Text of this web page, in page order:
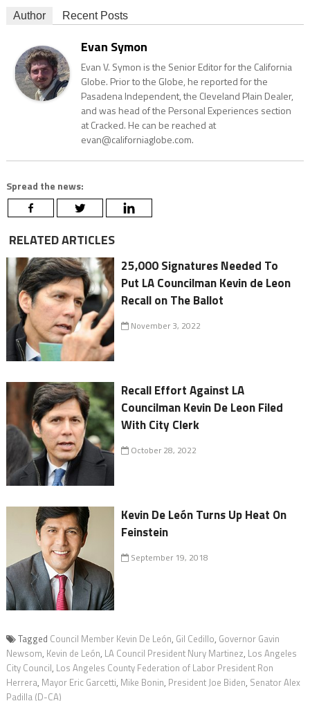
Author Recent Posts
Evan Symon
Evan V. Symon is the Senior Editor for the California
Globe. Prior to the Globe, he reported for the
Pasadena Independent, the Cleveland Plain Dealer,
and was head of the Personal Experiences section
at Cracked. He can be reached at
evan@californiaglobe.com.
Spread the news:
RELATED ARTICLES
25,000 Signatures Needed To
Put LA Councilman Kevin de Leon
Recall on The Ballot
November 3, 2022
Recall Effort Against LA
Councilman Kevin De Leon Filed
With City Clerk
October 28, 2022
Kevin De León Turns Up Heat On
Feinstein
September 19, 2018
Tagged Council Member Kevin De León, Gil Cedillo, Governor Gavin
Newsom, Kevin de León, LA Council President Nury Martinez, Los Angeles
City Council, Los Angeles County Federation of Labor President Ron
Herrera, Mayor Eric Garcetti, Mike Bonin, President Joe Biden, Senator Alex
Padilla (D-CA)